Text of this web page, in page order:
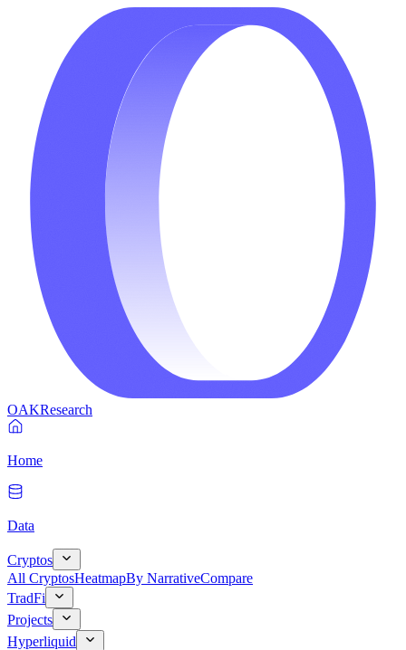
OAKResearch
Home
Data
Cryptos
All CryptosHeatmapBy NarrativeCompare
TradFi
Projects
Hyperliquid